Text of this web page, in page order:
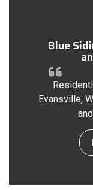
Blue
Evansville,